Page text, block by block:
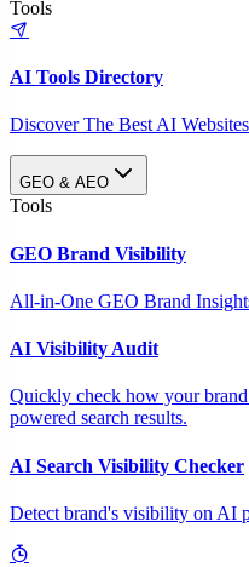
Tools
AI Tools Directory
Discover The Best AI
GEO & AEO
Tools
GEO Brand Visibility
All-in-One GEO Brand
AI Visibility Audit
Quickly check how your
powered search results.
AI Search Visibility Checker
Detect brand's visibility on AI